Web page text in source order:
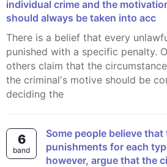
individual crime and the
should always be taken into acc
There is a belief that every unlawful act ought to be
punished with a specific penalty.
others claim that the
the criminal's motive should be
deciding the
6
band
Some people believe that there should be fixed
punishments for each
however, argue that the